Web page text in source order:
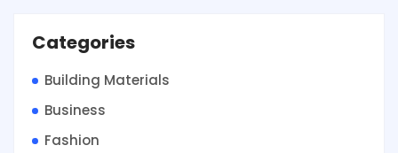
Categories
Building Materials
Business
Fashion